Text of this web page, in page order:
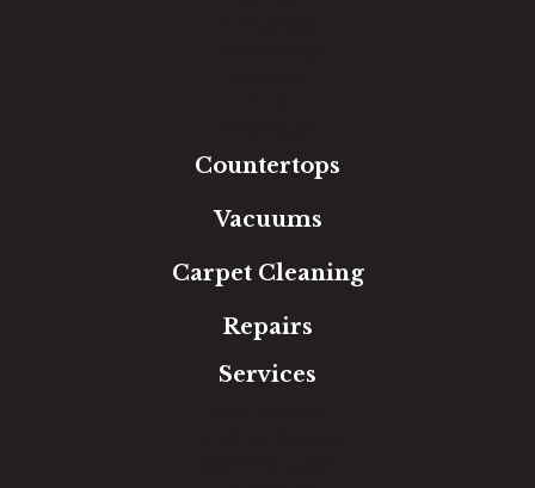
Countertops
Vacuums
Carpet Cleaning
Repairs
Services